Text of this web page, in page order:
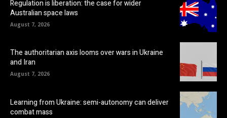
Regulation is liberation: the case for wider
Australian space laws
August 7, 2026
The authoritarian axis looms over wars in Ukraine
and Iran
August 7, 2026
Learning from Ukraine: semi-autonomy can deliver
combat mass